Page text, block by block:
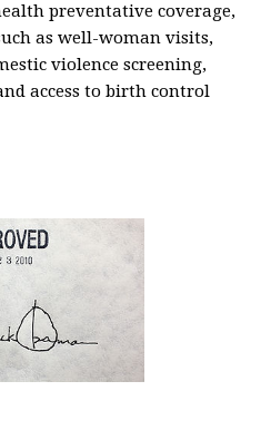
preventative coverage,
as well-woman visits,
violence screening,
access to birth control